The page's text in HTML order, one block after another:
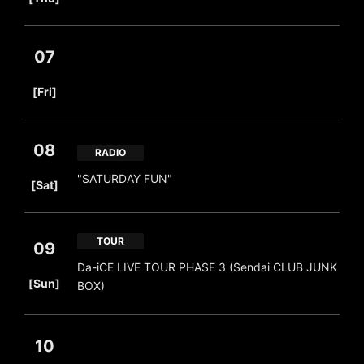
07
[Fri]
08
[Sat]
RADIO
"SATURDAY FUN"
09
[Sun]
TOUR
Da-iCE LIVE TOUR PHASE 3 (Sendai CLUB JUNK
BOX)
10